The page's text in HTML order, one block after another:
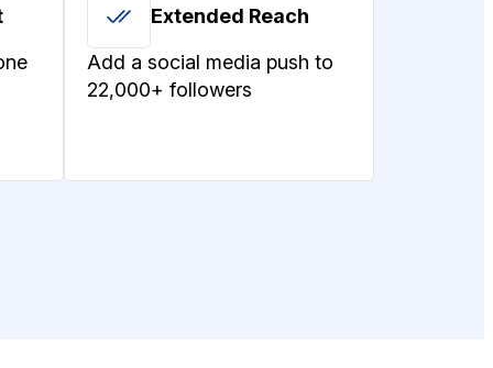
Extended Reach
Add a social media push to
22,000+ followers